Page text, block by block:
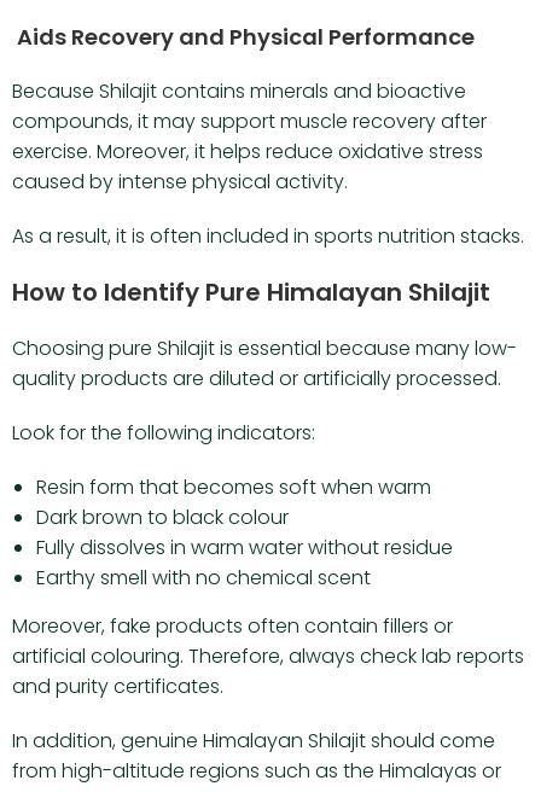
Aids Recovery and Physical Performance
Because Shilajit contains minerals and bioactive
compounds, it may support muscle recovery after
exercise. Moreover, it helps reduce oxidative stress
caused by intense physical activity.
As a result, it is often included in sports nutrition stacks.
How to Identify Pure Himalayan Shilajit
Choosing pure Shilajit is essential because many low-
quality products are diluted or artificially processed.
Look for the following indicators:
Resin form that becomes soft when warm
Dark brown to black colour
Fully dissolves in warm water without residue
Earthy smell with no chemical scent
Moreover, fake products often contain fillers or
artificial colouring. Therefore, always check lab reports
and purity certificates.
In addition, genuine Himalayan Shilajit should come
from high-altitude regions such as the Himalayas or